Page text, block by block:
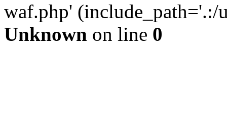
waf.php'
Unknown on line 0